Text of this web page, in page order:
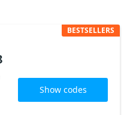
BESTSELLERS
Show codes